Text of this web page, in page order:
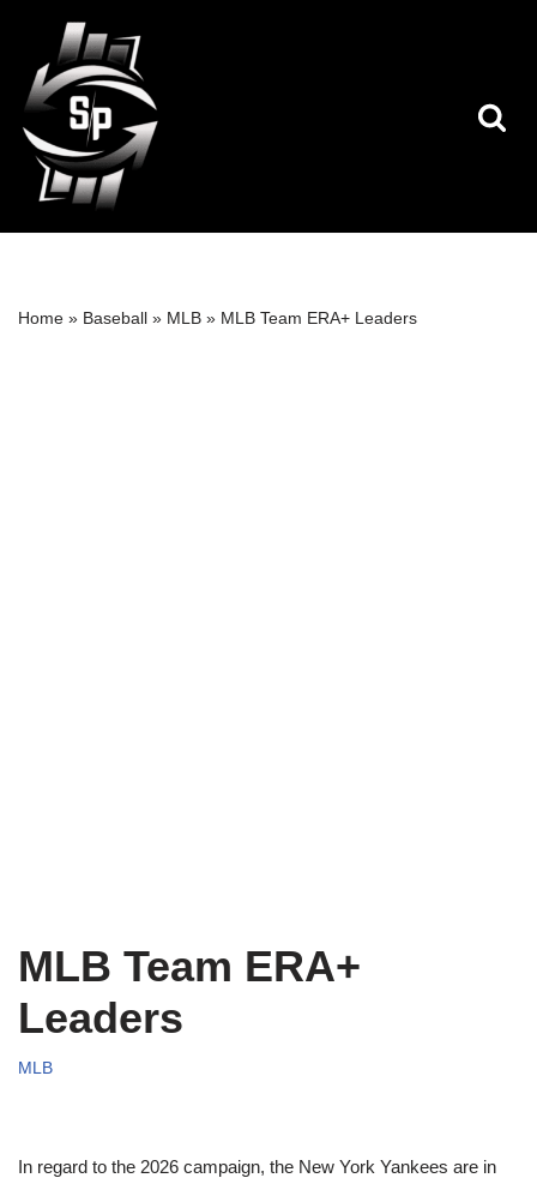
Skip
to
content
Home » Baseball » MLB » MLB Team ERA+ Leaders
MLB Team ERA+
Leaders
MLB
In regard to the 2026 campaign, the New York Yankees are in